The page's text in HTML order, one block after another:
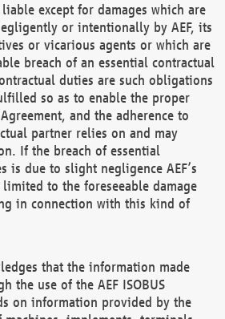
except for damages which are
or intentionally by AEF, its
or vicarious agents or which are
breach of an essential contractual
duties are such obligations
so as to enable the proper
and the adherence to
partner relies on and may
If the breach of essential
is due to slight negligence AEF’s
to the foreseeable damage
in connection with this kind of
that the information made
the use of the AEF ISOBUS
on information provided by the